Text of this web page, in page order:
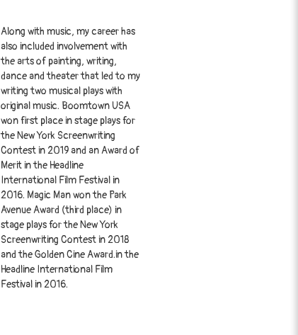
Along with music, my career has
also included involvement with
the arts of painting, writing,
dance and theater that led to my
writing two musical plays with
original music. Boomtown USA
won first place in stage plays for
the New York Screenwriting
Contest in 2019 and an Award of
Merit in the Headline
International Film Festival in
2016. Magic Man won the Park
Avenue Award (third place) in
stage plays for the New York
Screenwriting Contest in 2018
and the Golden Cine Award.in the
Headline International Film
Festival in 2016.